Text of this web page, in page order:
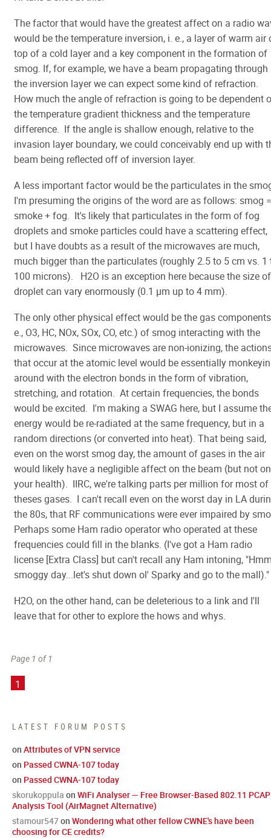
LATEST FORUM POSTS
on Attributes of VPN service
on Passed CWNA-107 today
on Passed CWNA-107 today
skorukoppula on WiFi Analyser — Free Browser-Based 802.11 PCAP
Analysis Tool (AirMagnet Alternative)
stamour547on Wondering what other fellow CWNE's have been
choosing for CE credits?
The factor that would have the greatest affect on a radio
would be the temperature inversion, i. e., a layer of warm air
top of a cold layer and a key component in the formation of
smog. If, for example, we have a beam propagating through
the inversion layer we can expect some kind of refraction.
How much the angle of refraction is going to be dependent
the temperature gradient thickness and the temperature
difference. If the angle is shallow enough, relative to the
invasion layer boundary, we could conceivably end up with
beam being reflected off of inversion layer.
A less important factor would be the particulates in the
I'm presuming the origins of the word are as follows: smog =
smoke + fog. It's likely that particulates in the form of fog
droplets and smoke particles could have a scattering effect,
but I have doubts as a result of the microwaves are much,
much bigger than the particulates (roughly 2.5 to 5 cm vs. 1
100 microns). H2O is an exception here because the size
droplet can vary enormously (0.1 µm up to 4 mm).
The only other physical effect would be the gas
e., O3, HC, NOx, SOx, CO, etc.) of smog interacting with the
microwaves. Since microwaves are non-ionizing, the
that occur at the atomic level would be essentially
around with the electron bonds in the form of vibration,
stretching, and rotation. At certain frequencies, the bonds
would be excited. I'm making a SWAG here, but I assume
energy would be re-radiated at the same frequency, but in a
random directions (or converted into heat). That being said,
even on the worst smog day, the amount of gases in the air
would likely have a negligible affect on the beam (but not on
your health). IIRC, we're talking parts per million for most of
theses gases. I can't recall even on the worst day in LA
the 80s, that RF communications were ever impaired by
Perhaps some Ham radio operator who operated at these
frequencies could fill in the blanks. (I've got a Ham radio
license [Extra Class] but can't recall any Ham intoning,
smoggy day...let's shut down ol' Sparky and go to the mall)."
H2O, on the other hand, can be deleterious to a link and I'll
leave that for other to explore the hows and whys.
Page 1 of 1
1